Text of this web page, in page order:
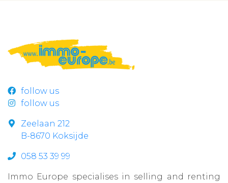
follow us
follow us
Zeelaan 212
B-8670 Koksijde
058 53 39 99
Immo Europe specialises in selling and renting